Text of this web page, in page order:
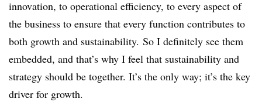
innovation, to operational efficiency, to every aspect of
the business to ensure that every function contributes to
both growth and sustainability. So I definitely see them
embedded, and that’s why I feel that sustainability and
strategy should be together. It’s the only way; it’s the key
driver for growth.